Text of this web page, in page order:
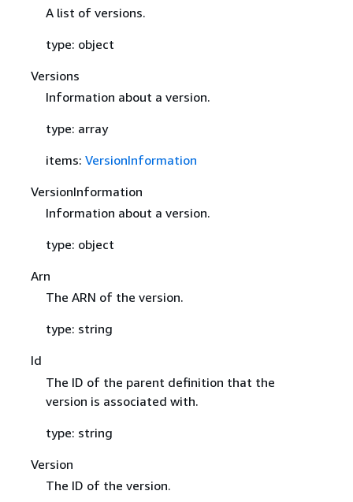
A list of versions.
type: object
Versions
Information about a version.
type: array
items: VersionInformation
VersionInformation
Information about a version.
type: object
Arn
The ARN of the version.
type: string
Id
The ID of the parent definition that the
version is associated with.
type: string
Version
The ID of the version.